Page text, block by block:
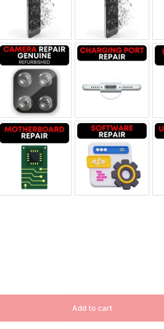
Buttton RepairScreen Replacement Genuine Refurbished
Screen
Camera Repair Genuine Refurbished
Charging Port
Motherboard Repair Software & Data
Add to cart